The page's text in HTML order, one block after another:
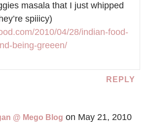
masala that I just whipped
spiiicy)
2010/04/28/indian-food-
being-greeen/
REPLY
@ Mego Blog on May 21, 2010